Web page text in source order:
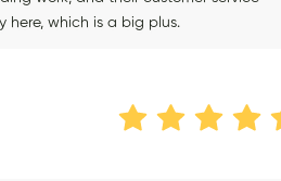
here, which is a big plus.